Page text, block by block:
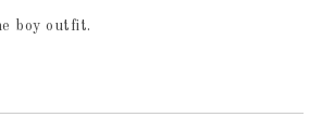
boy outfit.